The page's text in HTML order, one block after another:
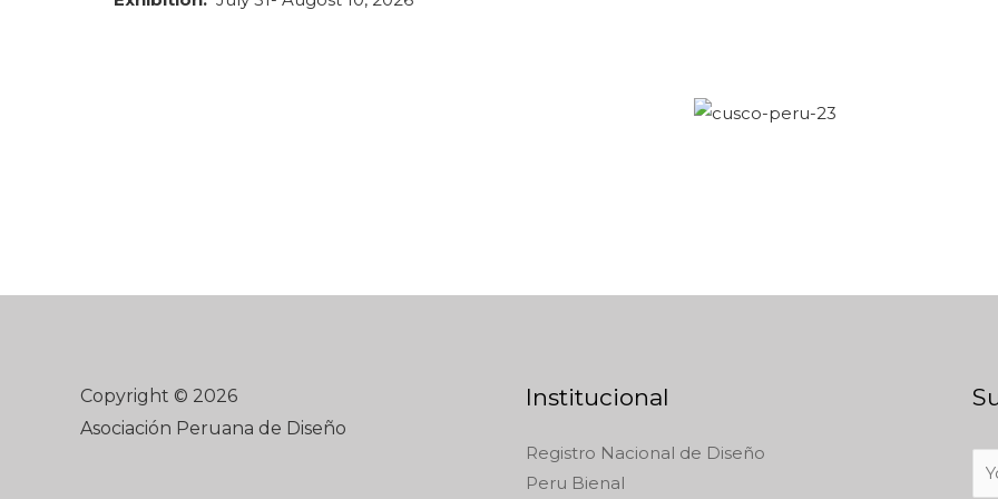
Copyright © 2026
Asociación Peruana de Diseño
Institucional
Registro Nacional de Diseño
Peru Bienal